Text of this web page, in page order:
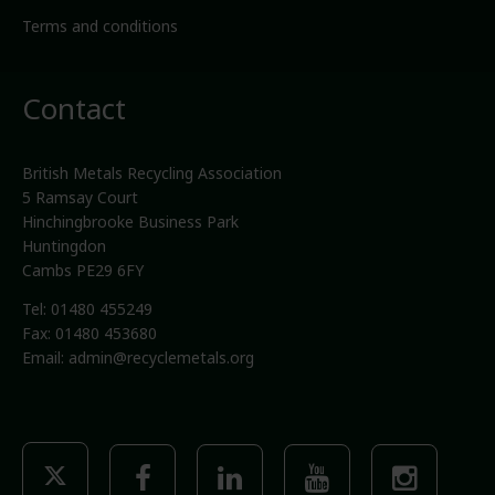
Terms and conditions
Contact
British Metals Recycling Association
5 Ramsay Court
Hinchingbrooke Business Park
Huntingdon
Cambs PE29 6FY
Tel: 01480 455249
Fax: 01480 453680
Email: admin@recyclemetals.org